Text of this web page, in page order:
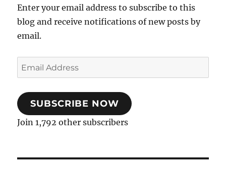
Enter your email address to subscribe to this
blog and receive notifications of new posts by
email.
Email
Address
SUBSCRIBE NOW
Join 1,792 other subscribers